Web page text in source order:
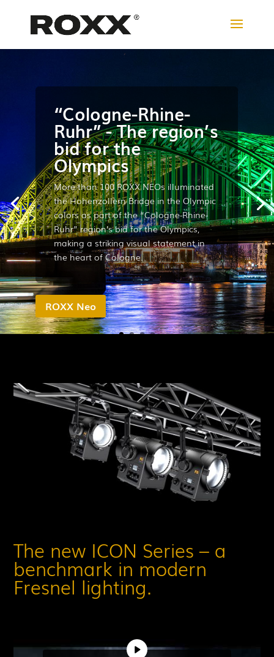
“Cologne-Rhine-
Ruhr” - The region’s
bid for the
Olympics
More than 100 ROXX NEOs illuminated
the Hohenzollern Bridge in the Olympic
colors as part of the “Cologne-Rhine-
Ruhr” region’s bid for the Olympics,
making a striking visual statement in
the heart of Cologne.
ROXX Neo
The new ICON Series – a
benchmark in modern
Fresnel lighting.